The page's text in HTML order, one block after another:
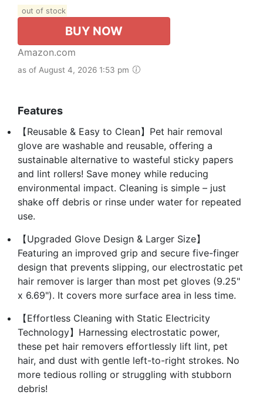
out of stock
BUY NOW
Amazon.com
as of August 4, 2026 1:53 pm
Features
【Reusable & Easy to Clean】Pet hair removal
glove are washable and reusable, offering a
sustainable alternative to wasteful sticky papers
and lint rollers! Save money while reducing
environmental impact. Cleaning is simple – just
shake off debris or rinse under water for repeated
use.
【Upgraded Glove Design & Larger Size】
Featuring an improved grip and secure five-finger
design that prevents slipping, our electrostatic pet
hair remover is larger than most pet gloves (9.25"
x 6.69"). It covers more surface area in less time.
【Effortless Cleaning with Static Electricity
Technology】Harnessing electrostatic power,
these pet hair removers effortlessly lift lint, pet
hair, and dust with gentle left-to-right strokes. No
more tedious rolling or struggling with stubborn
debris!